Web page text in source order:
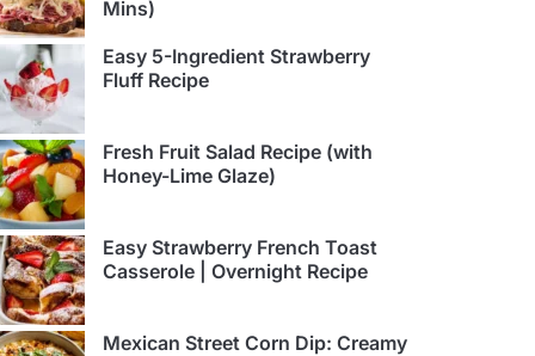
Mins)
Easy 5-Ingredient Strawberry
Fluff Recipe
Fresh Fruit Salad Recipe (with
Honey-Lime Glaze)
Easy Strawberry French Toast
Casserole | Overnight Recipe
Mexican Street Corn Dip: Creamy